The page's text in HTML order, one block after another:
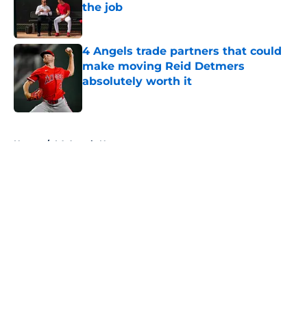
the job
Published by on Invalid Date
4 Angels trade partners that could
make moving Reid Detmers
absolutely worth it
Home / LA Angels News